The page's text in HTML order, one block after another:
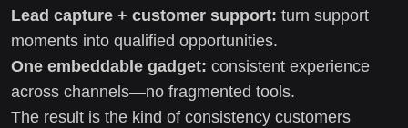
Lead capture + customer support: turn support
moments into qualified opportunities.
One embeddable gadget: consistent experience
across channels—no fragmented tools.
The result is the kind of consistency customers